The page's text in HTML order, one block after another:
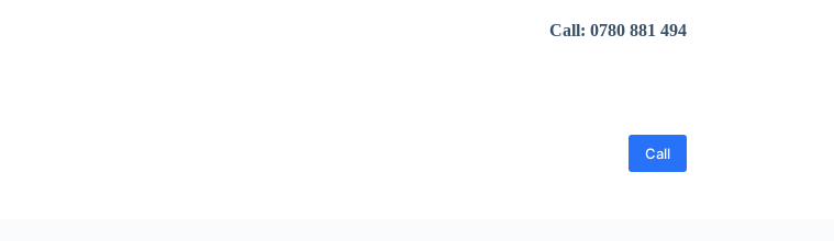
Call: 0780 881 494
Call